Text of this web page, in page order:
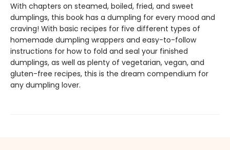
With chapters on steamed, boiled, fried, and sweet
dumplings, this book has a dumpling for every mood and
craving! With basic recipes for five different types of
homemade dumpling wrappers and easy-to-follow
instructions for how to fold and seal your finished
dumplings, as well as plenty of vegetarian, vegan, and
gluten-free recipes, this is the dream compendium for
any dumpling lover.